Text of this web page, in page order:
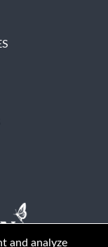
and analyze